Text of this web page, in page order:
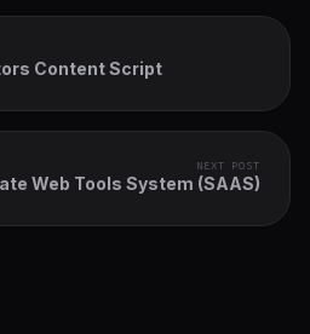
Content Script
NEXT POST
Web Tools System (SAAS)